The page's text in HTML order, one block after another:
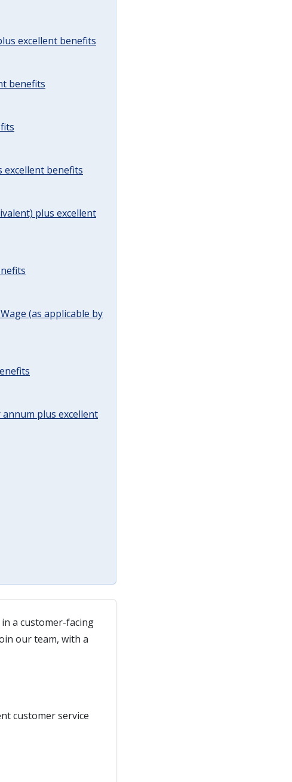
excellent benefits
benefits
excellent benefits
plus excellent
(as applicable by
plus excellent
a customer-facing
our team, with a
customer service